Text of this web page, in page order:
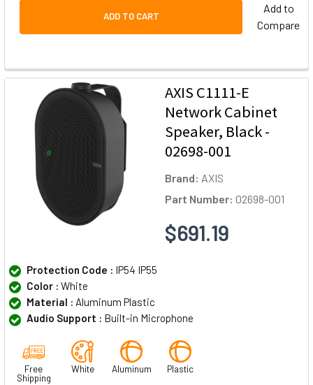
ADD TO CART
Add to
Compare
AXIS C1111-E
Network Cabinet
Speaker, Black -
02698-001
Brand: AXIS
Part Number: 02698-001
$691.19
Protection Code : IP54 IP55
Color : White
Material : Aluminum Plastic
Audio Support : Built-in Microphone
Free
Shipping
White Aluminum Plastic